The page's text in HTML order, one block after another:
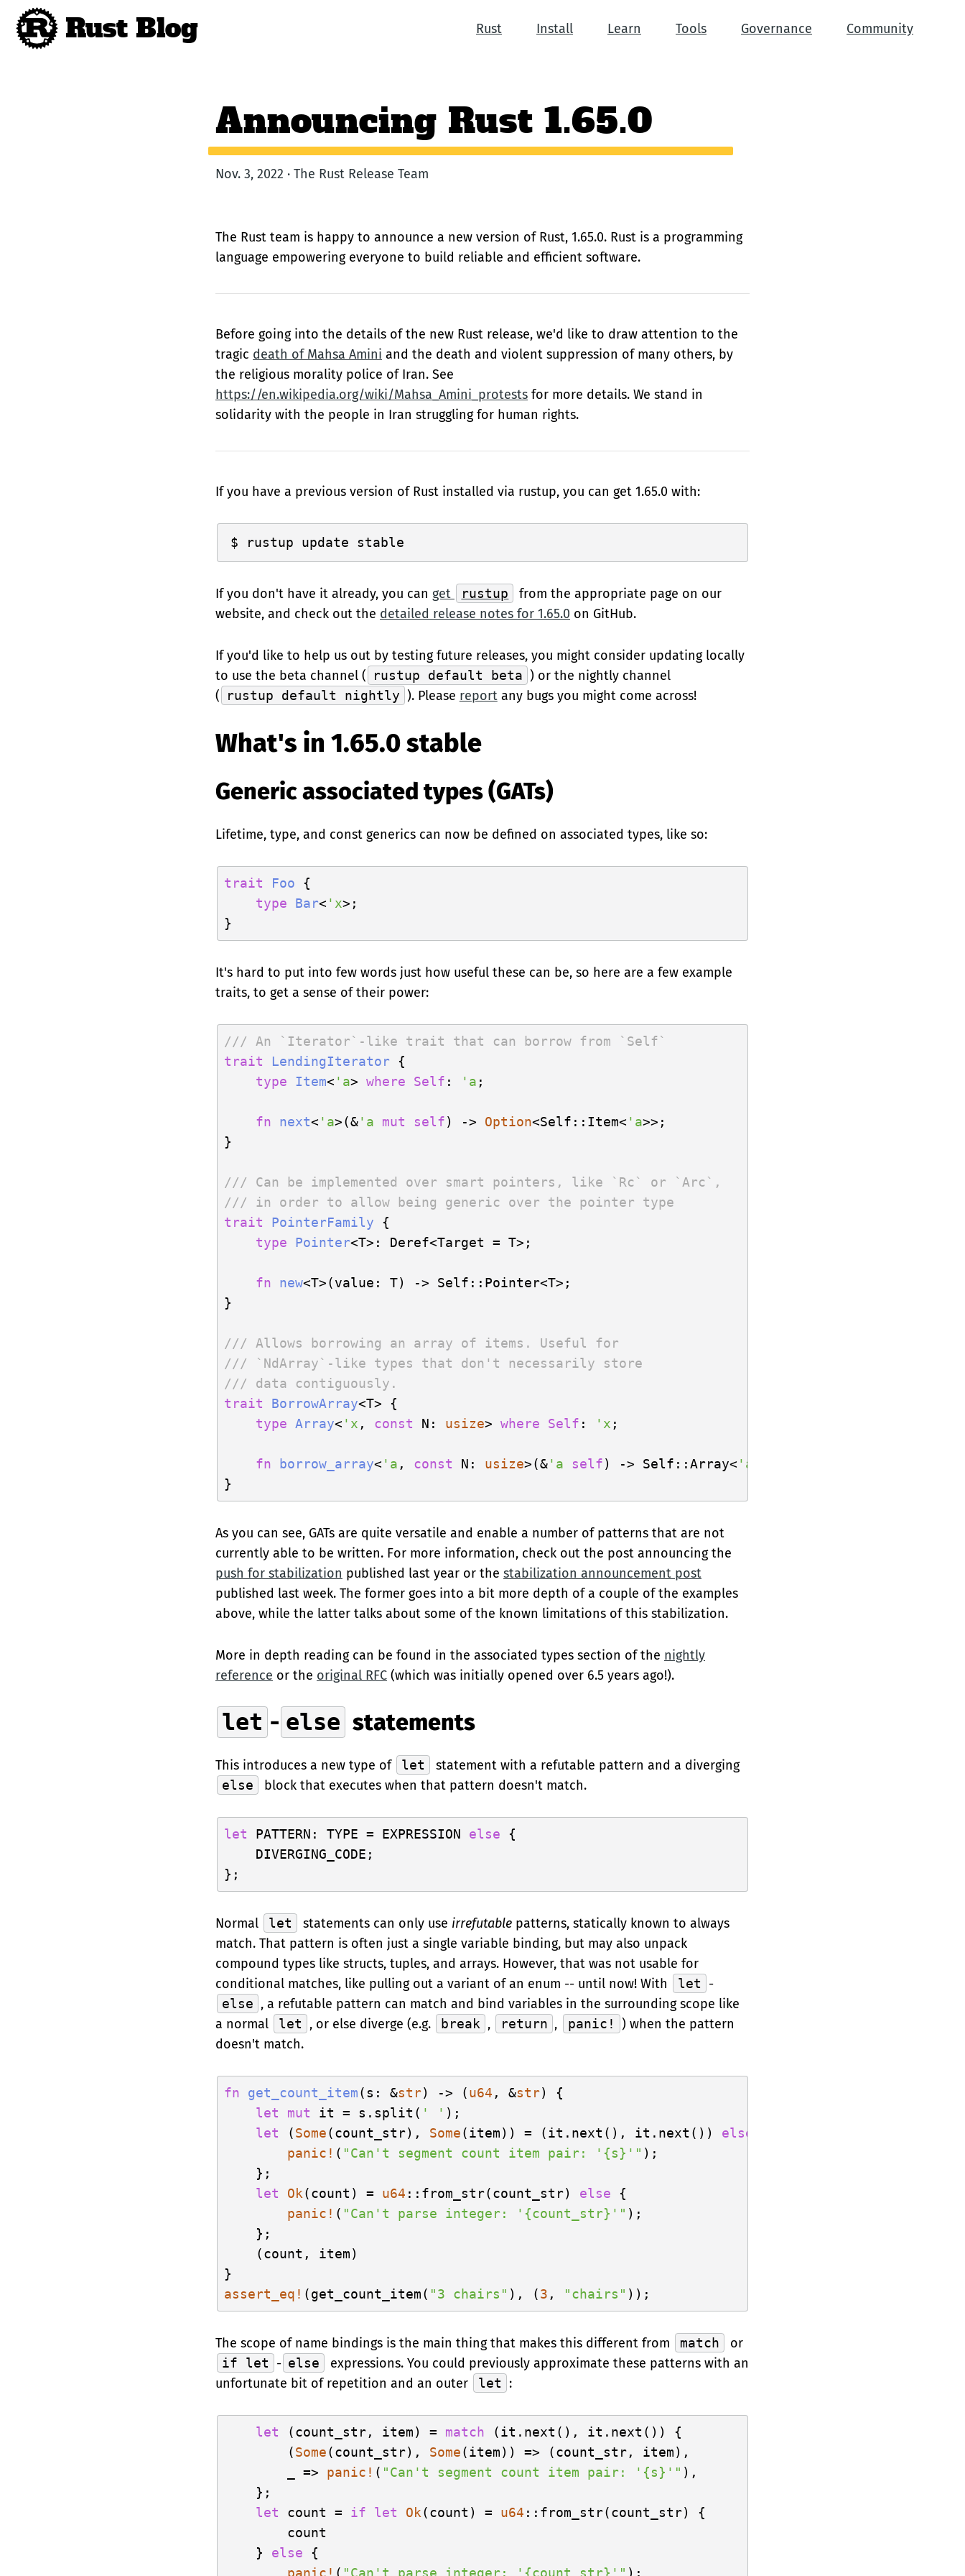
Rust Blog Rust Install Learn Tools Governance Community
Announcing Rust 1.65.0
Nov. 3, 2022 · The Rust Release Team
The Rust team is happy to announce a new version of Rust, 1.65.0. Rust is a programming
language empowering everyone to build reliable and efficient software.
Before going into the details of the new Rust release, we'd like to draw attention to the
tragic death of Mahsa Amini and the death and violent suppression of many others, by
the religious morality police of Iran. See
https://en.wikipedia.org/wiki/Mahsa_Amini_protests for more details. We stand in
solidarity with the people in Iran struggling for human rights.
If you have a previous version of Rust installed via rustup, you can get 1.65.0 with:
If you don't have it already, you can get rustup
from the appropriate page on our
website, and check out the detailed release notes for 1.65.0 on GitHub.
If you'd like to help us out by testing future releases, you might consider updating locally
to use the beta channel (
rustup default beta ) or the nightly channel
(
rustup default nightly ). Please reportany bugs you might come across!
What's in 1.65.0 stable
Generic associated types (GATs)
Lifetime, type, and const generics can now be defined on associated types, like so:
trait Foo {
type
Bar< 'x>;
It's hard to put into few words just how useful these can be, so here are a few example
traits, to get a sense of their power:
/// An `Iterator`-like trait that can borrow from `Self`
trait
LendingIterator {
type
Item< 'a> where Self : 'a ;
fn next< 'a>(&'a mut self) -> Option<Self::Item< 'a>>;
}
/// Can be implemented over smart pointers, like `Rc` or `Arc`,
/// in order to allow being generic over the pointer type
trait
PointerFamily {
type
Pointer<T>: Deref<Target = T>;
fn new<T>(value: T) -> Self::Pointer<T>;
}
/// Allows borrowing an array of items. Useful for
/// `NdArray`-like types that don't necessarily store
/// data contiguously.
trait
BorrowArray<T> {
type Array< 'x , const N: usize> where Self : 'x ;
fn borrow_array< 'a , const N: usize>(&'a self) -> Self::Array< 'a
As you can see, GATs are quite versatile and enable a number of patterns that are not
currently able to be written. For more information, check out the post announcing the
push for stabilization published last year or the stabilization announcement post
published last week. The former goes into a bit more depth of a couple of the examples
above, while the latter talks about some of the known limitations of this stabilization.
More in depth reading can be found in the associated types section of the nightly
reference or the original RFC (which was initially opened over 6.5 years ago!).
let - else statements
This introduces a new type of let statement with a refutable pattern and a diverging
else block that executes when that pattern doesn't match.
let PATTERN: TYPE = EXPRESSION else {
    DIVERGING_CODE;
Normal let statements can only use irrefutablepatterns, statically known to always
match. That pattern is often just a single variable binding, but may also unpack
compound types like structs, tuples, and arrays. However, that was not usable for
conditional matches, like pulling out a variant of an enum -- until now! With
let -
else , a refutable pattern can match and bind variables in the surrounding scope like
a normal
let , or else diverge (e.g. break , return , panic!
) when the pattern
doesn't match.
fn get_count_item(s: &str) -> (u64 , &str) {
let
mut it = s.split( ' ' );
let
(Some(count_str), Some(item)) = (it.next(), it.next()) else
panic! ( "Can't segment count item pair: '{s}'" );
    };
let
Ok(count) = u64 ::from_str(count_str) else {
panic! ( "Can't parse integer: '{count_str}'" );
    };
    (count, item)
assert_eq! (get_count_item( "3 chairs" ), (3 , "chairs"
The scope of name bindings is the main thing that makes this different from match or
if let - else
expressions. You could previously approximate these patterns with an
unfortunate bit of repetition and an outer
let :
let (count_str, item) = match (it.next(), it.next()) {
        (
Some(count_str), Some(item)) => (count_str, item),
        _ =>
panic! ( "Can't segment count item pair: '{s}'" ),
    };
let
count = if let Ok(count) = u64 ::from_str(count_str) {
        count
    }
else {
panic! ( "Can't parse integer: '{count_str}'" );